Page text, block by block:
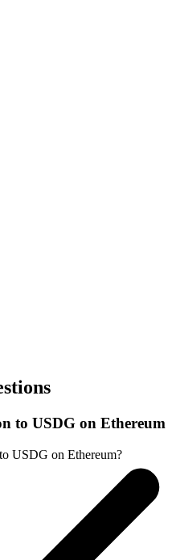
to USDG on Ethereum
USDG on Ethereum?